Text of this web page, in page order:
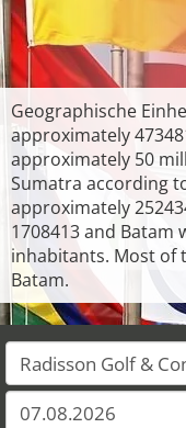
Geographische
approximately
approximately 50
Sumatra according
approximately
1708413 and Batam
inhabitants. Most of
Batam.